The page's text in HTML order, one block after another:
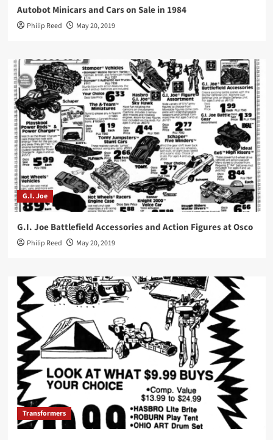
Autobot Minicars and Cars on Sale in 1984
Philip Reed May 20, 2019
G.I. Joe
G.I. Joe Battlefield Accessories and Action Figures at Osco
Philip Reed May 20, 2019
Transformers